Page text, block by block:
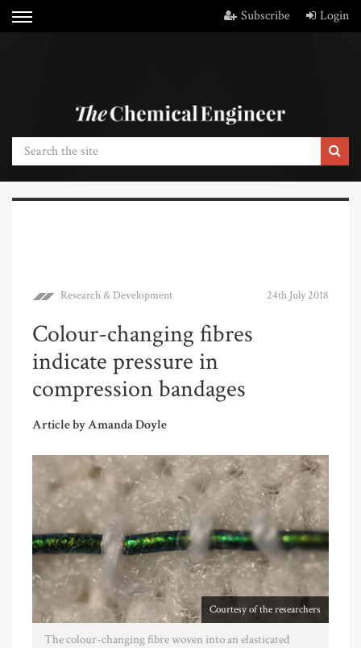
Subscribe Login
Research & Development 24th July 2018
Colour-changing fibres
indicate pressure in
compression bandages
Article by Amanda Doyle
Courtesy of the researchers
The colour-changing fibre woven into an elasticated